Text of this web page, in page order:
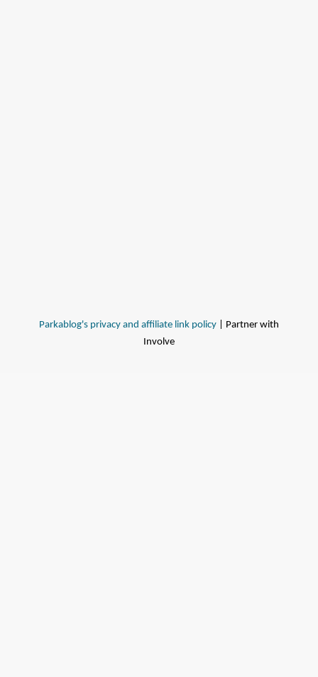
Parkablog's privacy and affiliate link policy | Partner with
Involve